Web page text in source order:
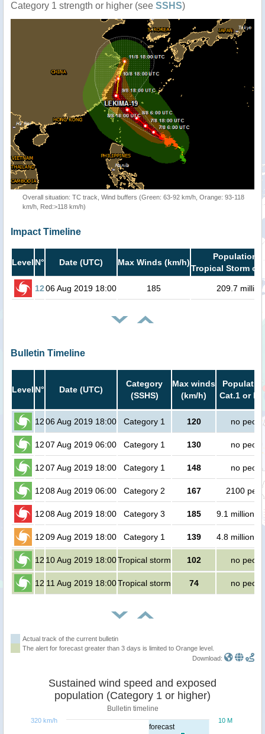
Category 1 strength or higher (see SSHS)
Overall situation: TC track, Wind buffers (Green: 63-92 km/h, Orange: 93-118
km/h, Red:>118 km/h)
Impact Timeline
Level N° Date (UTC) Max Winds (km/h)
Population
Tropical Storm or
1206 Aug 2019 18:00 185 209.7 million
Bulletin Timeline
Level N° Date (UTC)
Category
(SSHS)
Max winds
(km/h)
Cat.1 or
1206 Aug 2019 18:00 Category 1 120 no
1207 Aug 2019 06:00 Category 1 130 no
1207 Aug 2019 18:00 Category 1 148 no
1208 Aug 2019 06:00 Category 2 167 2100
1208 Aug 2019 18:00 Category 3 185 9.1 million
1209 Aug 2019 18:00 Category 1 139 4.8 million
12 10 Aug 2019 18:00Tropical storm 102 no
12 11 Aug 2019 18:00Tropical storm 74 no
Actual track of the current bulletin
The alert for forecast greater than 3 days is limited to Orange level.
Download:
forecast
Sustained wind speed and exposed
population (Category 1 or higher)
Bulletin timeline
10 M
320 km/h